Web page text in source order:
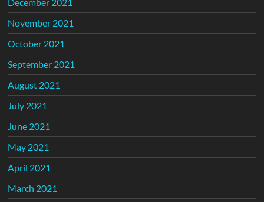
November 2021
October 2021
September 2021
August 2021
July 2021
June 2021
May 2021
April 2021
March 2021